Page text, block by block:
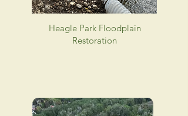
Heagle Park Floodplain
Restoration